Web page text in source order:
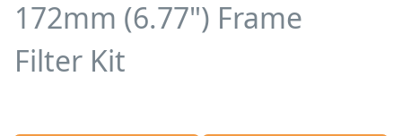
172mm (6.77") Frame
Filter Kit